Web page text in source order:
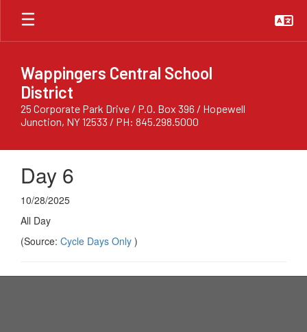
Skip
main
Wappingers Central School
District
25 Corporate Park Drive / P.O. Box 396 / Hopewell
Junction, NY 12533 / PH: 845.298.5000
Day 6
10/28/2025
All Day
(Source: Cycle Days Only )